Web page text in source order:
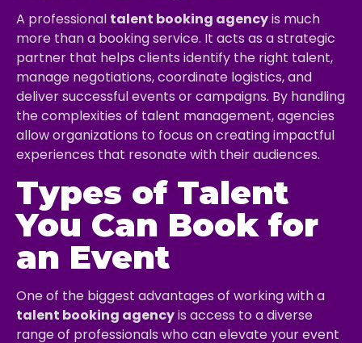
A professional talent booking agencyis much
more than a booking service. It acts as a strategic
partner that helps clients identify the right talent,
manage negotiations, coordinate logistics, and
deliver successful events or campaigns. By handling
the complexities of talent management, agencies
allow organizations to focus on creating impactful
experiences that resonate with their audiences.
Types of Talent
You Can Book for
an Event
One of the biggest advantages of working with a
talent booking agencyis access to a diverse
range of professionals who can elevate your event